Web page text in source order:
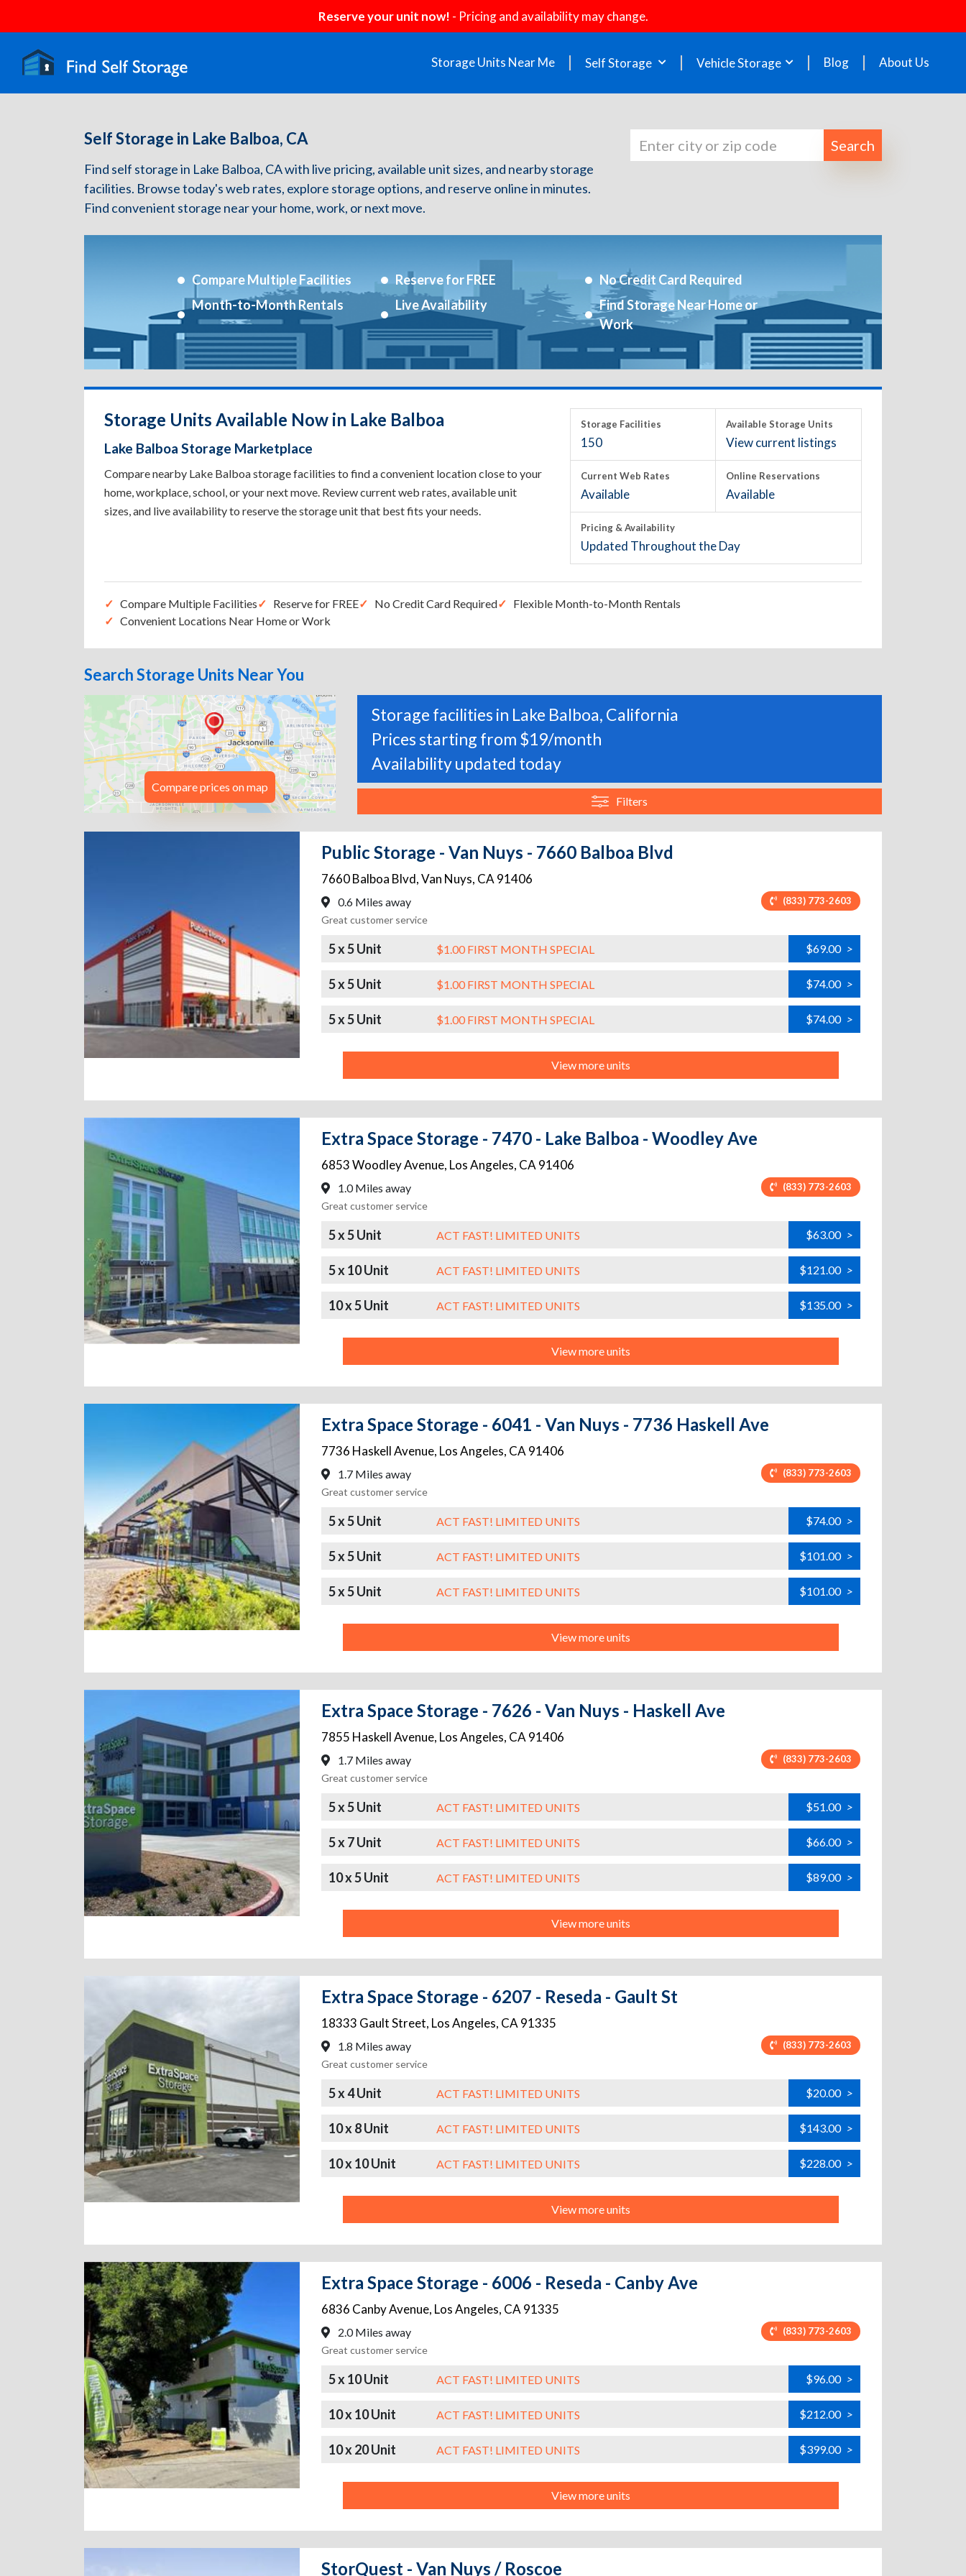
Reserve your unit now! - Pricing and availability may change.
Storage Units Near Me Self Storage Vehicle Storage Blog About Us
Self Storage in Lake Balboa, CA
Find self storage in Lake Balboa, CA with live pricing, available unit sizes, and nearby storage
facilities. Browse today's web rates, explore storage options, and reserve online in minutes.
Find convenient storage near your home, work, or next move.
Search
Compare Multiple Facilities Reserve for FREE
No Credit Card Required
Month-to-Month Rentals
Live Availability
Find Storage Near Home or
Work
Storage Units Available Now in Lake Balboa
Lake Balboa Storage Marketplace
Compare nearby Lake Balboa storage facilities to find a convenient location close to your
home, workplace, school, or your next move. Review current web rates, available unit
sizes, and live availability to reserve the storage unit that best fits your needs.
Storage Facilities
150
Available Storage Units
View current listings
Current Web Rates
Available
Online Reservations
Available
Pricing & Availability
Updated Throughout the Day
Compare Multiple Facilities Reserve for FREE No Credit Card Required
Flexible Month-to-Month Rentals
Convenient Locations Near Home or Work
Search Storage Units Near You
Compare prices on map
Storage facilities in Lake Balboa, California
Prices starting from $19/month
Availability updated today
Filters
Public Storage - Van Nuys - 7660 Balboa Blvd
7660 Balboa Blvd,Van Nuys, CA 91406
0.6 Miles away (833) 773-2603
Great customer service
5 x 5 Unit $1.00 FIRST MONTH SPECIAL $69.00 >
5 x 5 Unit $1.00 FIRST MONTH SPECIAL $74.00 >
5 x 5 Unit $1.00 FIRST MONTH SPECIAL $74.00 >
View more units
Extra Space Storage - 7470 - Lake Balboa - Woodley Ave
6853 Woodley Avenue, Los Angeles, CA 91406
1.0 Miles away (833) 773-2603
Great customer service
5 x 5 Unit ACT FAST! LIMITED UNITS $63.00 >
5 x 10 Unit ACT FAST! LIMITED UNITS $121.00 >
10 x 5 Unit ACT FAST! LIMITED UNITS $135.00 >
View more units
Extra Space Storage - 6041 - Van Nuys - 7736 Haskell Ave
7736 Haskell Avenue, Los Angeles, CA 91406
1.7 Miles away (833) 773-2603
Great customer service
5 x 5 Unit ACT FAST! LIMITED UNITS $74.00 >
5 x 5 Unit ACT FAST! LIMITED UNITS $101.00 >
5 x 5 Unit ACT FAST! LIMITED UNITS $101.00 >
View more units
Extra Space Storage - 7626 - Van Nuys - Haskell Ave
7855 Haskell Avenue, Los Angeles, CA 91406
1.7 Miles away (833) 773-2603
Great customer service
5 x 5 Unit ACT FAST! LIMITED UNITS $51.00 >
5 x 7 Unit ACT FAST! LIMITED UNITS $66.00 >
10 x 5 Unit ACT FAST! LIMITED UNITS $89.00 >
View more units
Extra Space Storage - 6207 - Reseda - Gault St
18333 Gault Street, Los Angeles, CA 91335
1.8 Miles away (833) 773-2603
Great customer service
5 x 4 Unit ACT FAST! LIMITED UNITS $20.00 >
10 x 8 Unit ACT FAST! LIMITED UNITS $143.00 >
10 x 10 Unit ACT FAST! LIMITED UNITS $228.00 >
View more units
Extra Space Storage - 6006 - Reseda - Canby Ave
6836 Canby Avenue, Los Angeles, CA 91335
2.0 Miles away (833) 773-2603
Great customer service
5 x 10 Unit ACT FAST! LIMITED UNITS $96.00 >
10 x 10 Unit ACT FAST! LIMITED UNITS $212.00 >
10 x 20 Unit ACT FAST! LIMITED UNITS $399.00 >
View more units
StorQuest - Van Nuys / Roscoe